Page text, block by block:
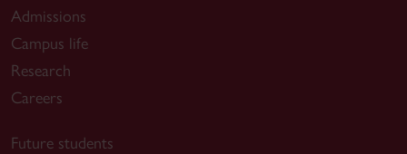
Admissions
Campus life
Research
Careers
Future students